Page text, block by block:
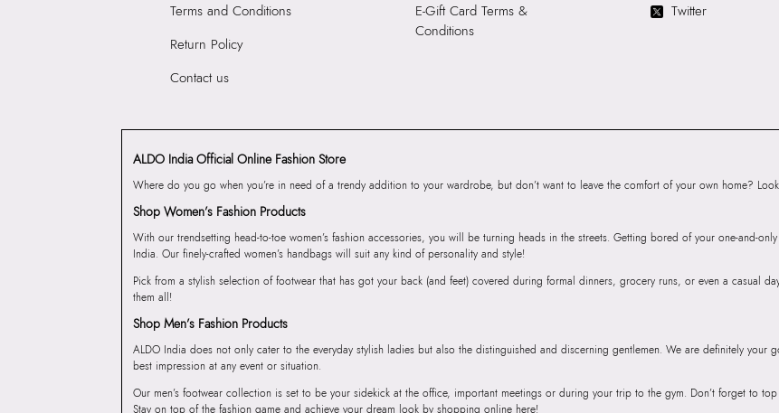
Terms and Conditions
Return Policy
Contact us
E-Gift Card Terms &
Conditions
Twitter
ALDO India Official Online Fashion Store
Where do you go when you’re in need of a trendy addition to your wardrobe, but don’t want to leave the comfort of your own home?
Shop Women’s Fashion Products
With our trendsetting head-to-toe women’s fashion accessories, you will be turning heads in the streets. Getting bored of your one-and-
India. Our finely-crafted women’s handbags will suit any kind of personality and style!
Pick from a stylish selection of footwear that has got your back (and feet) covered during formal dinners, grocery runs, or even a casual
them all!
Shop Men’s Fashion Products
ALDO India does not only cater to the everyday stylish ladies but also the distinguished and discerning gentlemen. We are definitely
best impression at any event or situation.
Our men’s footwear collection is set to be your sidekick at the office, important meetings or during your trip to the gym. Don’t forget to
Stay on top of the fashion game and achieve your dream look by shopping online here!